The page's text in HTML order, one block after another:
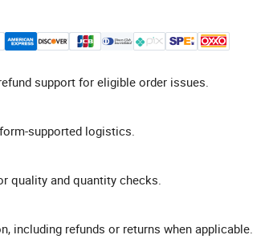
support for eligible order issues.
supported logistics.
quality and quantity checks.
including refunds or returns when applicable.